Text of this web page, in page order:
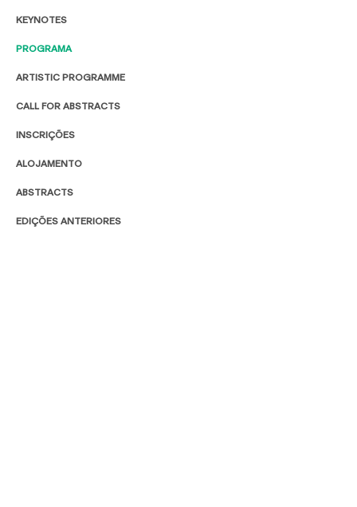
KEYNOTES
PROGRAMA
ARTISTIC PROGRAMME
CALL FOR ABSTRACTS
INSCRIÇÕES
ALOJAMENTO
ABSTRACTS
EDIÇÕES ANTERIORES